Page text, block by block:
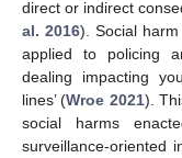
direct or indirect
al. 2016). Social
applied to policing
dealing impacting
lines’ (Wroe 2021).
social harms
surveillance-oriented